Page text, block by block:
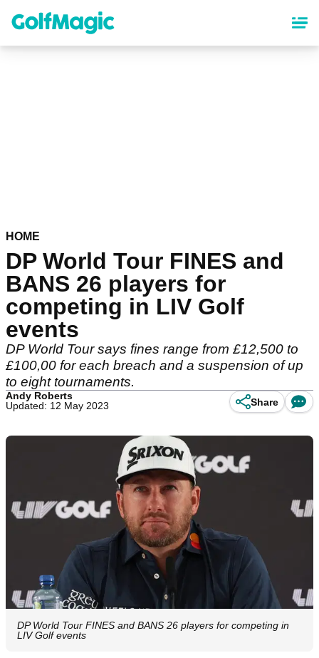
content
HOME
DP World Tour FINES and
BANS 26 players for
competing in LIV Golf
events
DP World Tour says fines range from £12,500 to
£100,00 for each breach and a suspension of up
to eight tournaments.
Andy Roberts
Updated: 12 May 2023
Share
DP World Tour FINES and BANS 26 players for competing in
LIV Golf events